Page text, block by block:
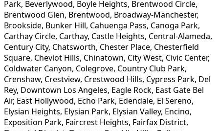
Park, Beverlywood, Boyle Heights, Brentwood Circle,
Brentwood Glen, Brentwood, Broadway-Manchester,
Brookside, Bunker Hill, Cahuenga Pass, Canoga Park,
Carthay Circle, Carthay, Castle Heights, Central-Alameda,
Century City, Chatsworth, Chester Place, Chesterfield
Square, Cheviot Hills, Chinatown, City West, Civic Center,
Coldwater Canyon, Colegrove, Country Club Park,
Crenshaw, Crestview, Crestwood Hills, Cypress Park, Del
Rey, Downtown Los Angeles, Eagle Rock, East Gate Bel
Air, East Hollywood, Echo Park, Edendale, El Sereno,
Elysian Heights, Elysian Park, Elysian Valley, Encino,
Exposition Park, Faircrest Heights, Fairfax District,